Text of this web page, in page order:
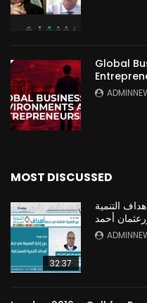
Global
MOST DISCUSSED
32:37
التنمية
أحمد